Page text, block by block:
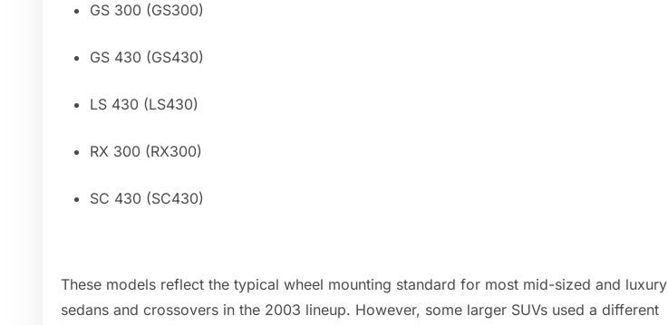
GS 300 (GS300)
GS 430 (GS430)
LS 430 (LS430)
RX 300 (RX300)
SC 430 (SC430)
These models reflect the typical wheel mounting standard for most mid-sized and luxury
sedans and crossovers in the 2003 lineup. However, some larger SUVs used a different